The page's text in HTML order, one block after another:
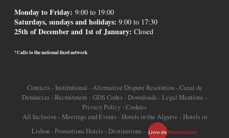
Monday to Friday: 9:00 to 19:00
Saturdays, sundays and holidays: 9:00 to 17:30
25th of December and 1st of January: Closed
*Calls to the national fixed network
Contacts- Institutional -Alternative Dispute Resolution-Canal de
Denúncias-Recruitment -GDS Codes-Downloads-Legal Mentions-
Privacy Policy-Cookies
All Inclusive -Meetings and Events- Hotels in the Algarve - Hotels in
Lisbon-Promotions Hotels-Destinations-